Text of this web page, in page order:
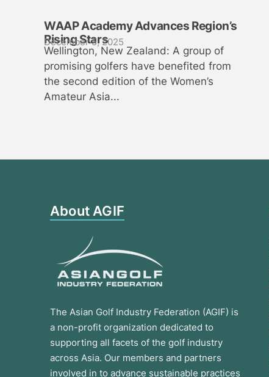
WAAP Academy Advances Region’s
Rising Stars
December 5, 2025
Wellington, New Zealand: A group of
promising golfers have benefited from
the second edition of the Women’s
Amateur Asia...
About AGIF
The Asian Golf Industry Federation (AGIF) is
a non-profit organization dedicated to
supporting all facets of the golf industry
across Asia. Our members and partners
involved in to advance sustainable practices